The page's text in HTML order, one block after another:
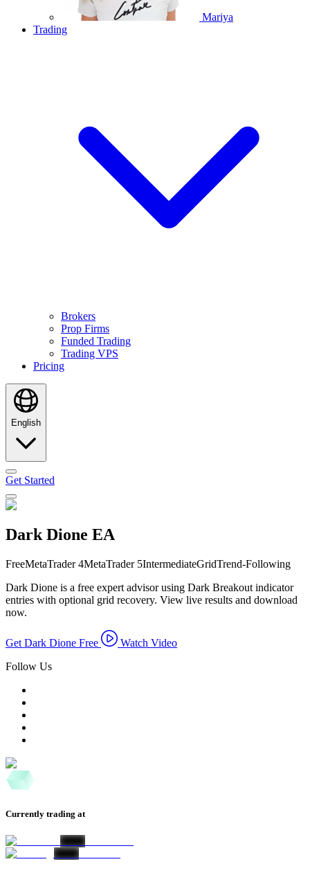
Mariya
Trading
Brokers
Prop Firms
Funded Trading
Trading VPS
Pricing
English
Get Started
Dark Dione EA
FreeMetaTrader 4MetaTrader 5IntermediateGridTrend-Following
Dark Dione is a free expert advisor using Dark Breakout indicator
entries with optional grid recovery. View live results and download
now.
Get Dark Dione Free
Watch Video
Follow Us
Currently trading at